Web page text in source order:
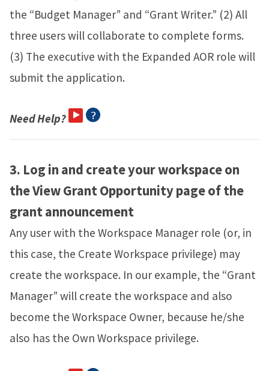
the “Budget Manager” and “Grant Writer.” (2) All
three users will collaborate to complete forms.
(3) The executive with the Expanded AOR role will
submit the application.
Need Help?
3. Log in and create your workspace on
the View Grant Opportunity page of the
grant announcement
Any user with the Workspace Manager role (or, in
this case, the Create Workspace privilege) may
create the workspace. In our example, the “Grant
Manager” will create the workspace and also
become the Workspace Owner, because he/she
also has the Own Workspace privilege.